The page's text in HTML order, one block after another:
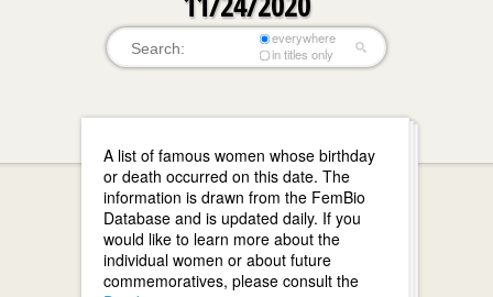
everywhere
in titles only
A list of famous women whose birthday
or death occurred on this date. The
information is drawn from the FemBio
Database and is updated daily. If you
would like to learn more about the
individual women or about future
commemoratives, please consult the